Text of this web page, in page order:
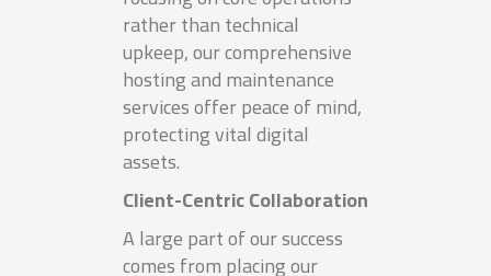
rather than technical
upkeep, our comprehensive
hosting and maintenance
services offer peace of mind,
protecting vital digital
assets.
Client-Centric Collaboration
A large part of our success
comes from placing our